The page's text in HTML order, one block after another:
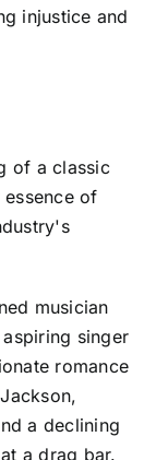
injustice and
of a classic
of
musician
singer
romance
a declining
a drag bar.